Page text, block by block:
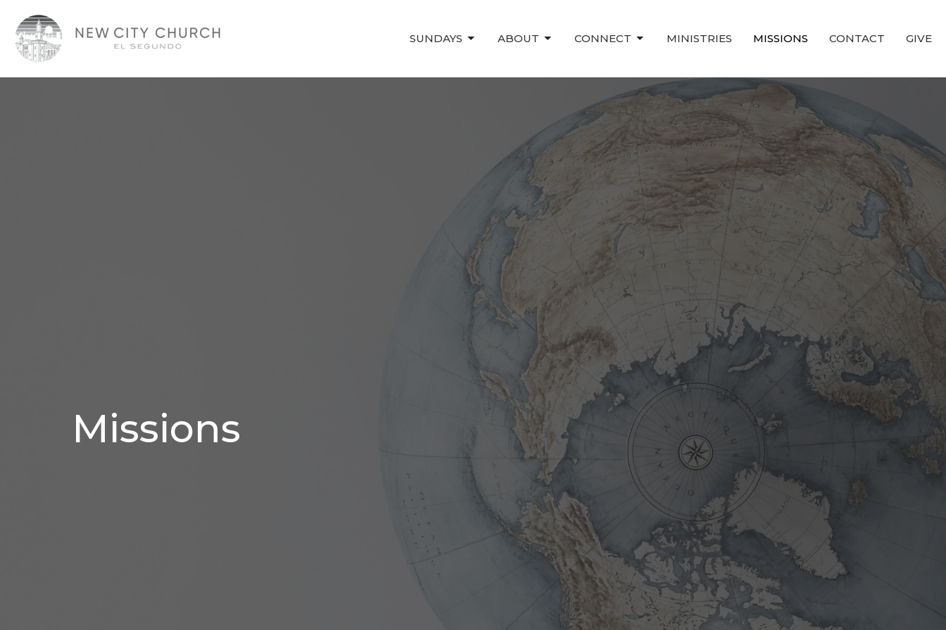
SUNDAYS ABOUT CONNECT MINISTRIES MISSIONS CONTACT GIVE
Missions